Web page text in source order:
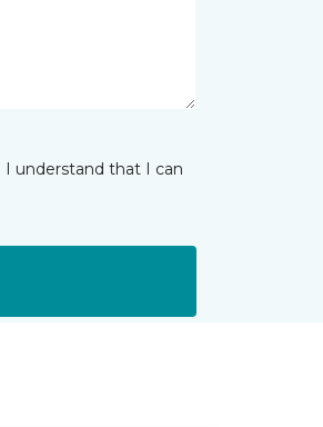
understand that I can